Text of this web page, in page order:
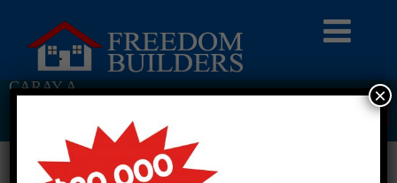
CARAY A
Return To Previous Page
×